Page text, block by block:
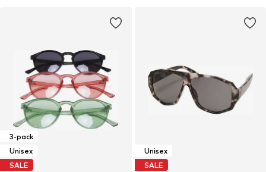
3-pack
Unisex
SALE
Unisex
SALE